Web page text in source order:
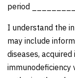
period
I understand the
may include
diseases,
immunodeficiency